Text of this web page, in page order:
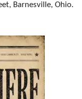
Barnesville, Ohio.